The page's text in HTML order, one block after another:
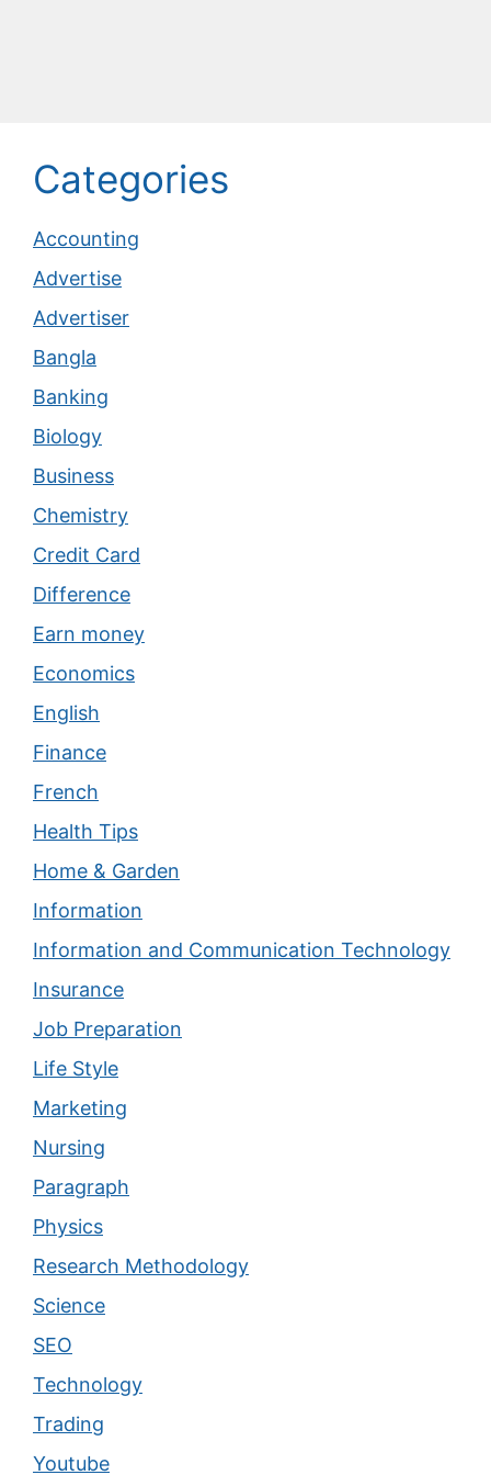
Categories
Accounting
Advertise
Advertiser
Bangla
Banking
Biology
Business
Chemistry
Credit Card
Difference
Earn money
Economics
English
Finance
French
Health Tips
Home & Garden
Information
Information and Communication Technology
Insurance
Job Preparation
Life Style
Marketing
Nursing
Paragraph
Physics
Research Methodology
Science
SEO
Technology
Trading
Youtube